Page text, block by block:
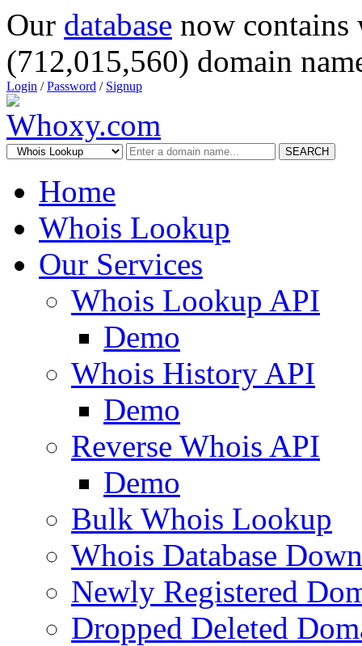
Our database now
(712,015,560) domain
Login /Password / Signup
SEARCH
Home
Whois Lookup
Our Services
Whois Lookup API
Demo
Whois History API
Demo
Reverse Whois API
Demo
Bulk Whois Lookup
Whois Database
Newly Registered
Dropped Deleted